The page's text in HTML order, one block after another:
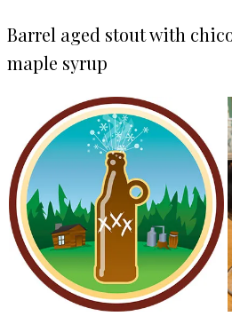
Barrel aged stout with
maple syrup